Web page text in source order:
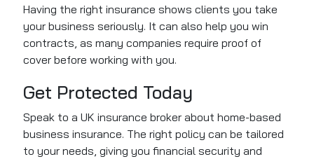
Having the right insurance shows clients you take
your business seriously. It can also help you win
contracts, as many companies require proof of
cover before working with you.
Get Protected Today
Speak to a UK insurance broker about home-based
business insurance. The right policy can be tailored
to your needs, giving you financial security and